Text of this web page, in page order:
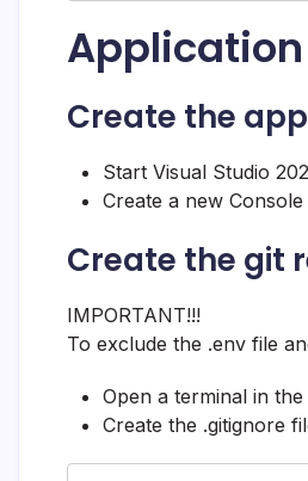
Create the
Start Visual Studio
Create a new
Create the git
IMPORTANT!!!
To exclude the .env file
Open a terminal in
Create the .gitignore